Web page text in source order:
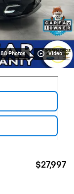
88 Photos Video
$27,997